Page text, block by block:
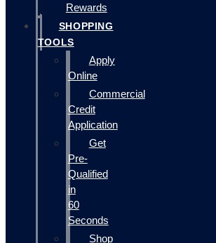
Rewards
SHOPPING
TOOLS
Apply
Online
Commercial
Credit
Application
Get
Pre-
Qualified
in
60
Seconds
Shop